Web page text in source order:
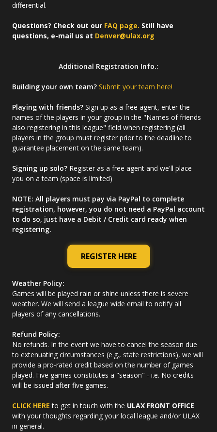
differential.
Questions? Check out our FAQ page. Still have
questions, e-mail us at Denver@ulax.org
Additional Registration Info.:
Building your own team? Submit your team here!
Playing with friends? Sign up as a free agent, enter the
names of the players in your group in the "Names of friends
also registering in this league" field when registering (all
players in the group must register prior to the deadline to
guarantee placement on the same team).
Signing up solo? Register as a free agent and we'll place
you on a team (space is limited)
NOTE: All players must pay via PayPal to complete
registration, however, you do not need a PayPal account
to do so, just have a Debit / Credit card ready when
registering.
REGISTER HERE
Weather Policy:
Games will be played rain or shine unless there is severe
weather. We will send a league wide email to notify all
players of any cancellations.
Refund Policy:
No refunds. In the event we have to cancel the season due
to extenuating circumstances (e.g., state restrictions), we will
provide a pro-rated credit based on the number of games
played. Five games constitutes a "season" - i.e. No credits
will be issued after five games.
CLICK HEREto get in touch with the ULAX FRONT OFFICE
with your thoughts regarding your local league and/or ULAX
in general.